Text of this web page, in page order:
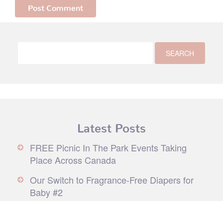
Latest Posts
FREE Picnic In The Park Events Taking
Place Across Canada
Our Switch to Fragrance-Free Diapers for
Baby #2